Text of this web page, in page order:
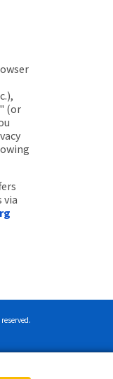
(or
via